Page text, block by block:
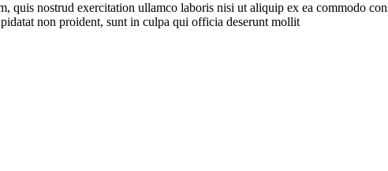
quis nostrud exercitation ullamco laboris nisi ut aliquip ex ea commodo
non proident, sunt in culpa qui officia deserunt mollit